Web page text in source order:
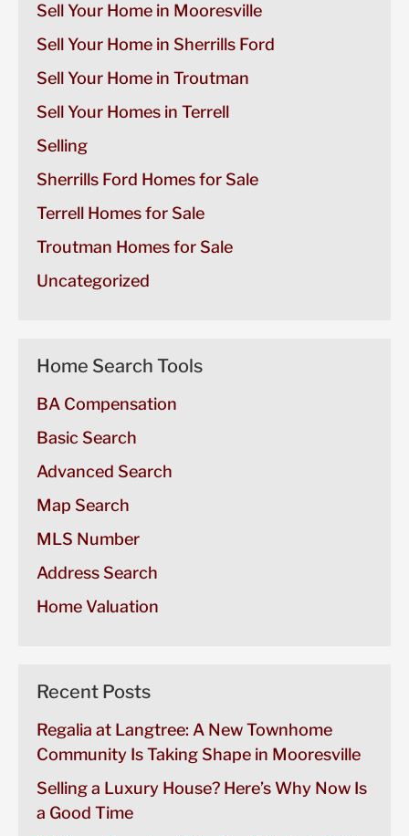
Sell Your Home in Mooresville
Sell Your Home in Sherrills Ford
Sell Your Home in Troutman
Sell Your Homes in Terrell
Selling
Sherrills Ford Homes for Sale
Terrell Homes for Sale
Troutman Homes for Sale
Uncategorized
Home Search Tools
BA Compensation
Basic Search
Advanced Search
Map Search
MLS Number
Address Search
Home Valuation
Recent Posts
Regalia at Langtree: A New Townhome
Community Is Taking Shape in Mooresville
Selling a Luxury House? Here’s Why Now Is
a Good Time